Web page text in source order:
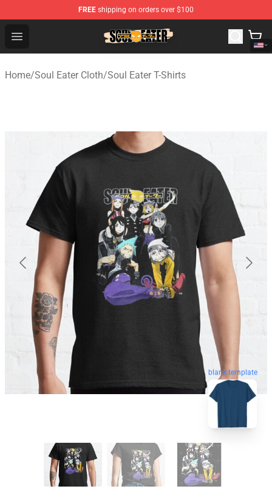
FREE shipping on orders over $100
Open menu
Soul Eater Store - Official Soul Eater Merchandise Shop
Home/Soul Eater Cloth/Soul Eater T-Shirts
blank template